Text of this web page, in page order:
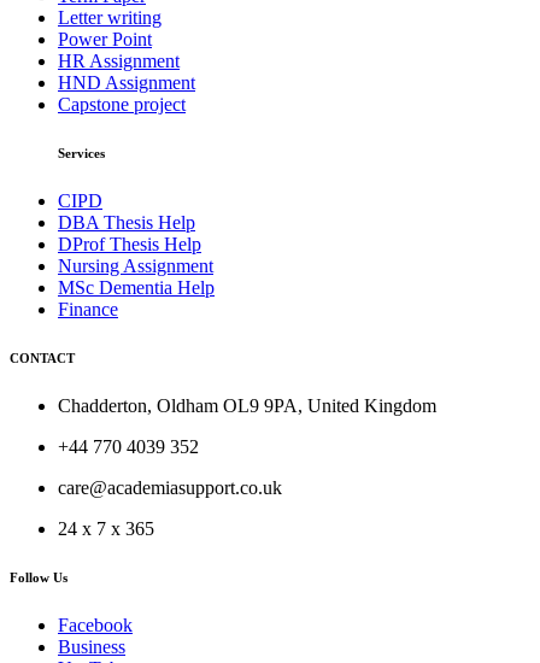
Letter writing
Power Point
HR Assignment
HND Assignment
Capstone project
Services
CIPD
DBA Thesis Help
DProf Thesis Help
Nursing Assignment
MSc Dementia Help
Finance
CONTACT
Chadderton, Oldham OL9 9PA, United Kingdom
+44 770 4039 352
care@academiasupport.co.uk
24 x 7 x 365
Follow Us
Facebook
Business